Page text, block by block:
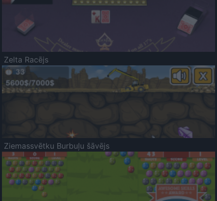
Zelta Racējs
Ziemassvētku Burbuļu šāvējs